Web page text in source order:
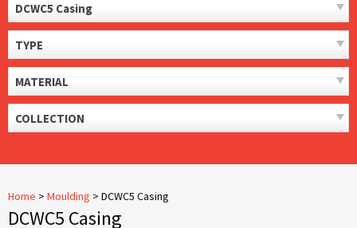
DCWC5 Casing
TYPE
MATERIAL
COLLECTION
Home > Moulding > DCWC5 Casing
DCWC5 Casing